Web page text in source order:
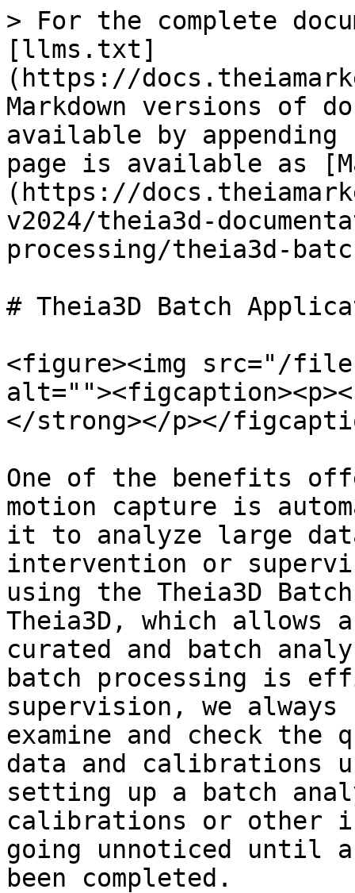
> For the complete
[llms.txt]
(https://
Markdown versions of
available by
page is available as
(https://
v2024/theia3d-
processing/theia3d-
# Theia3D Batch
<figure><img src="/files/
</strong></p></
One of the benefits
motion capture is
it to analyze large
intervention or
using the Theia3D
Theia3D, which
curated and batch
batch processing is
supervision, we always
examine and check
data and calibrations
setting up a batch
calibrations or other
going unnoticed until
been completed.